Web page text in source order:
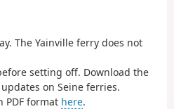
The Yainville ferry does not
setting off. Download the
on Seine ferries.
PDF format here.